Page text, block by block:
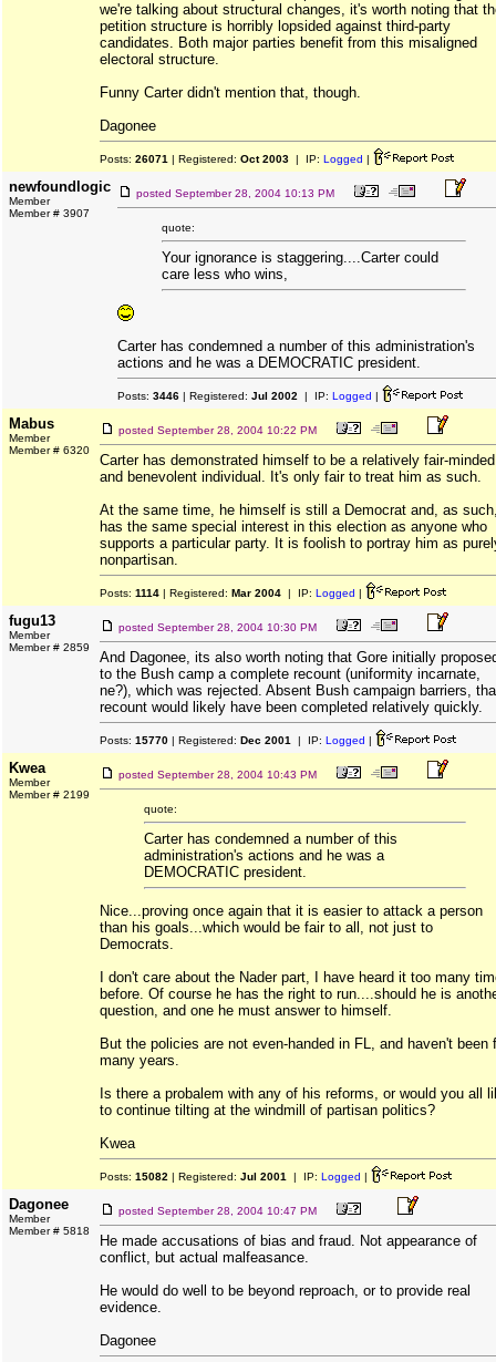
we're talking about structural changes, it's worth noting that
petition structure is horribly lopsided against third-party
candidates. Both major parties benefit from this misaligned
electoral structure.
Funny Carter didn't mention that, though.
Dagonee
Posts: 26071 | Registered: Oct 2003 | IP: Logged |
newfoundlogic
Member
Member # 3907
posted September 28, 2004 10:13 PM
quote:
Your ignorance is staggering....Carter could
care less who wins,
Carter has condemned a number of this administration's
actions and he was a DEMOCRATIC president.
Posts: 3446 | Registered: Jul 2002 | IP: Logged |
Mabus
Member
Member # 6320
posted September 28, 2004 10:22 PM
Carter has demonstrated himself to be a relatively fair-minded
and benevolent individual. It's only fair to treat him as such.
At the same time, he himself is still a Democrat and, as
has the same special interest in this election as anyone who
supports a particular party. It is foolish to portray him as
nonpartisan.
Posts: 1114 | Registered: Mar 2004 | IP: Logged |
fugu13
Member
Member # 2859
posted September 28, 2004 10:30 PM
And Dagonee, its also worth noting that Gore initially
to the Bush camp a complete recount (uniformity incarnate,
ne?), which was rejected. Absent Bush campaign barriers,
recount would likely have been completed relatively quickly.
Posts: 15770 | Registered: Dec 2001 | IP: Logged |
Kwea
Member
Member # 2199
posted September 28, 2004 10:43 PM
quote:
Carter has condemned a number of this
administration's actions and he was a
DEMOCRATIC president.
Nice...proving once again that it is easier to attack a person
than his goals...which would be fair to all, not just to
Democrats.
I don't care about the Nader part, I have heard it too many
before. Of course he has the right to run....should he is
question, and one he must answer to himself.
But the policies are not even-handed in FL, and haven't been
many years.
Is there a probalem with any of his reforms, or would you all
to continue tilting at the windmill of partisan politics?
Kwea
Posts: 15082 | Registered: Jul 2001 | IP: Logged |
Dagonee
Member
Member # 5818
posted September 28, 2004 10:47 PM
He made accusations of bias and fraud. Not appearance of
conflict, but actual malfeasance.
He would do well to be beyond reproach, or to provide real
evidence.
Dagonee